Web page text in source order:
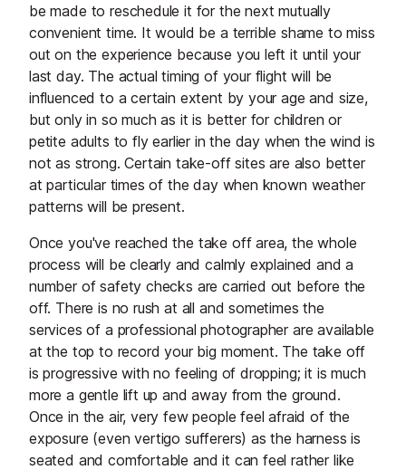
be made to reschedule it for the next mutually
convenient time. It would be a terrible shame to miss
out on the experience because you left it until your
last day. The actual timing of your flight will be
influenced to a certain extent by your age and size,
but only in so much as it is better for children or
petite adults to fly earlier in the day when the wind is
not as strong. Certain take-off sites are also better
at particular times of the day when known weather
patterns will be present.
Once you've reached the take off area, the whole
process will be clearly and calmly explained and a
number of safety checks are carried out before the
off. There is no rush at all and sometimes the
services of a professional photographer are available
at the top to record your big moment. The take off
is progressive with no feeling of dropping; it is much
more a gentle lift up and away from the ground.
Once in the air, very few people feel afraid of the
exposure (even vertigo sufferers) as the harness is
seated and comfortable and it can feel rather like